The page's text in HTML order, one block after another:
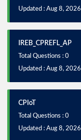
Updated : Aug 8, 2026
IREB_CPREFL_AP
Total Questions : 0
Updated : Aug 8, 2026
CPIoT
Total Questions : 0
Updated : Aug 8, 2026